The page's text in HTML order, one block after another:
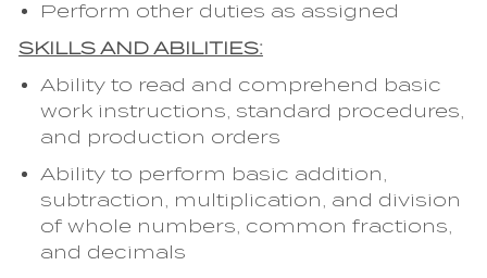
Perform other duties as assigned
SKILLS AND ABILITIES:
Ability to read and comprehend basic
work instructions, standard procedures,
and production orders
Ability to perform basic addition,
subtraction, multiplication, and division
of whole numbers, common fractions,
and decimals